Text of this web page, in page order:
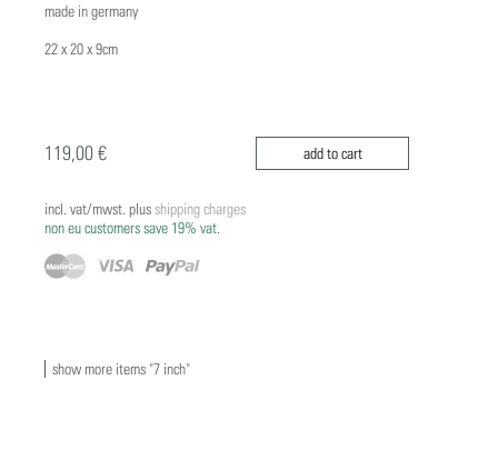
made in germany
22 x 20 x 9cm
119,00 € add to cart
incl. vat/mwst. plusshipping charges
non eu customers save 19% vat.
show more items "7 inch"